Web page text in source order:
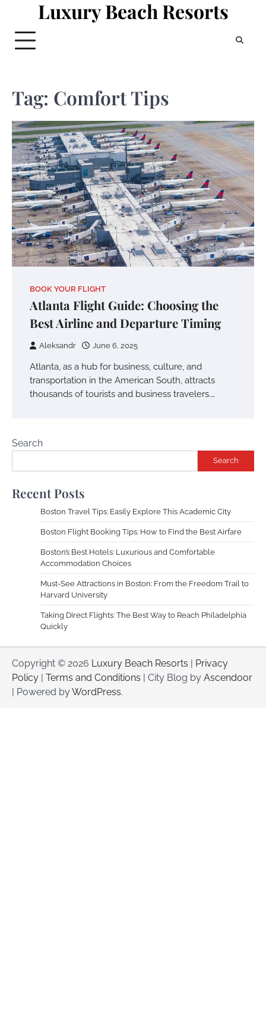
content
Luxury Beach Resorts
Tag: Comfort Tips
BOOK YOUR FLIGHT
Atlanta Flight Guide: Choosing the
Best Airline and Departure Timing
Aleksandr June 6, 2025
Atlanta, as a hub for business, culture, and
transportation in the American South, attracts
thousands of tourists and business travelers.…
Search
Search
Recent Posts
Boston Travel Tips: Easily Explore This Academic City
Boston Flight Booking Tips: How to Find the Best Airfare
Boston’s Best Hotels: Luxurious and Comfortable
Accommodation Choices
Must-See Attractions in Boston: From the Freedom Trail to
Harvard University
Taking Direct Flights: The Best Way to Reach Philadelphia
Quickly
Copyright © 2026 Luxury Beach Resorts | Privacy
Policy | Terms and Conditions | City Blog by Ascendoor
| Powered byWordPress.